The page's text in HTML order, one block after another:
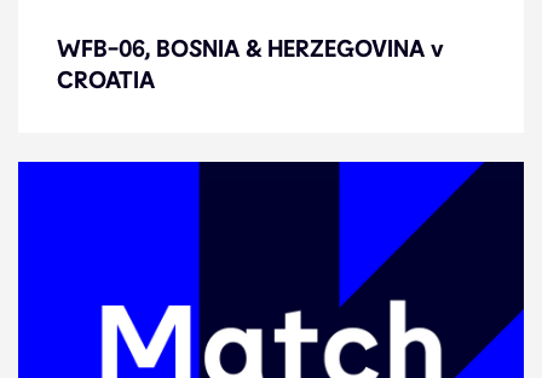
WFB-06, BOSNIA & HERZEGOVINA v
CROATIA
WFB-06, BOSNIA & HERZEGOVINA
v CROATIA